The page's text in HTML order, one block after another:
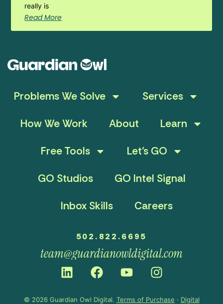
really is
Read More
Problems We Solve
Services
How We Work
About
Learn
Free Tools
Let’s GO
GO Studios
GO Intel Signal
Inbox Skills
Careers
502.822.6695
team@guardianowldigital.com
© 2026 Guardian Owl Digital. Terms of Purchase · Digital